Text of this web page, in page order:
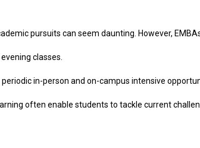
pursuits can seem daunting. However,
classes.
in-person and on-campus intensive
often enable students to tackle current